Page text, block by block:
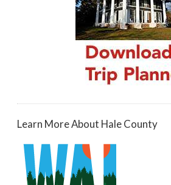
Learn More About Hale County